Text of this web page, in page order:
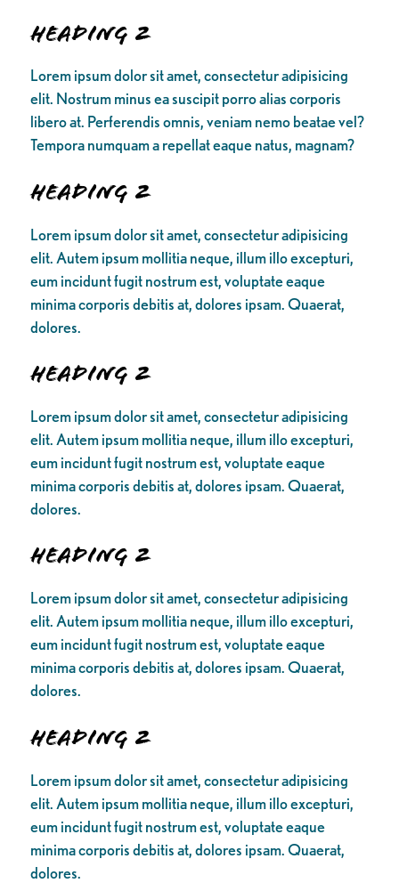
Heading 2
Lorem ipsum dolor sit amet, consectetur adipisicing
elit. Nostrum minus ea suscipit porro alias corporis
libero at. Perferendis omnis, veniam nemo beatae vel?
Tempora numquam a repellat eaque natus, magnam?
Heading 2
Lorem ipsum dolor sit amet, consectetur adipisicing
elit. Autem ipsum mollitia neque, illum illo excepturi,
eum incidunt fugit nostrum est, voluptate eaque
minima corporis debitis at, dolores ipsam. Quaerat,
dolores.
Heading 2
Lorem ipsum dolor sit amet, consectetur adipisicing
elit. Autem ipsum mollitia neque, illum illo excepturi,
eum incidunt fugit nostrum est, voluptate eaque
minima corporis debitis at, dolores ipsam. Quaerat,
dolores.
Heading 2
Lorem ipsum dolor sit amet, consectetur adipisicing
elit. Autem ipsum mollitia neque, illum illo excepturi,
eum incidunt fugit nostrum est, voluptate eaque
minima corporis debitis at, dolores ipsam. Quaerat,
dolores.
Heading 2
Lorem ipsum dolor sit amet, consectetur adipisicing
elit. Autem ipsum mollitia neque, illum illo excepturi,
eum incidunt fugit nostrum est, voluptate eaque
minima corporis debitis at, dolores ipsam. Quaerat,
dolores.